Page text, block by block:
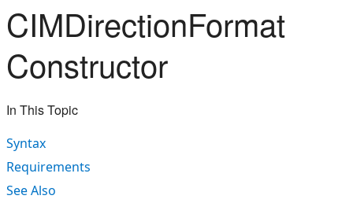
CIMDirectionFormat
Constructor
In This Topic
Syntax
Requirements
See Also